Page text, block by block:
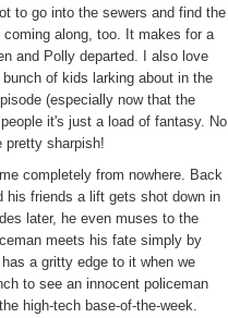
to go into the sewers and find the
along, too. It makes for a
and Polly departed. I also love
of kids larking about in the
(especially now that the
it's just a load of fantasy. No
pretty sharpish!
completely from nowhere. Back
his friends a lift gets shot down in
later, he even muses to the
meets his fate simply by
a gritty edge to it when we
to see an innocent policeman
high-tech base-of-the-week.